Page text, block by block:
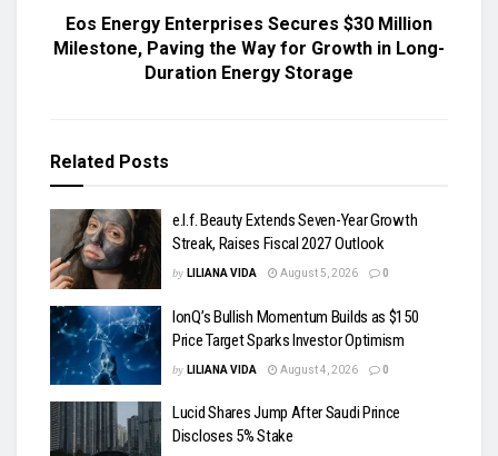
Eos Energy Enterprises Secures $30 Million
Milestone, Paving the Way for Growth in Long-
Duration Energy Storage
Related Posts
e.l.f. Beauty Extends Seven-Year Growth
Streak, Raises Fiscal 2027 Outlook
by LILIANA VIDA August 5, 2026 0
IonQ’s Bullish Momentum Builds as $150
Price Target Sparks Investor Optimism
by LILIANA VIDA August 4, 2026 0
Lucid Shares Jump After Saudi Prince
Discloses 5% Stake